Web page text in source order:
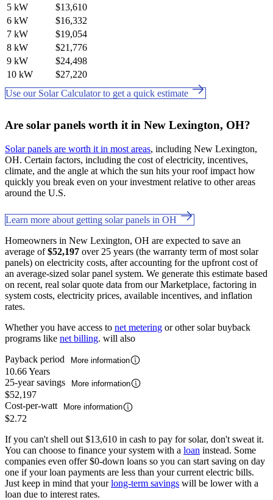
5 kW
$13,610
6 kW
$16,332
7 kW
$19,054
8 kW
$21,776
9 kW
$24,498
10 kW
$27,220
Use our Solar Calculator to get a quick estimate
Are solar panels worth it in New Lexington, OH?
Solar panels are worth it in most areas, including New Lexington,
OH. Certain factors, including the cost of electricity, incentives,
climate, and the angle at which the sun hits your roof impact how
quickly you break even on your investment relative to other areas
around the U.S.
Learn more about getting solar panels in OH
Homeowners in New Lexington, OH are expected to save an
average of$52,197 over 25 years (the warranty term of most solar
panels) on electricity costs, after accounting for the upfront cost of
an average-sized solar panel system. We generate this estimate based
on recent, real solar quote data from our Marketplace, factoring in
system costs, electricity prices, available incentives, and inflation
rates.
Whether you have access to net metering or other solar buyback
programs like net billing. will also
Payback period
More information
10.66 Years
25-year savings
More information
$52,197
Cost-per-watt
More information
$2.72
If you can't shell out $13,610 in cash to pay for solar, don't sweat it.
You can choose to finance your system with a loan instead. Some
companies even offer $0-down loans so you can start saving on day
one if your loan payments are less than your current electric bills.
Just keep in mind that yourlong-term savings will be lower with a
loan due to interest rates.